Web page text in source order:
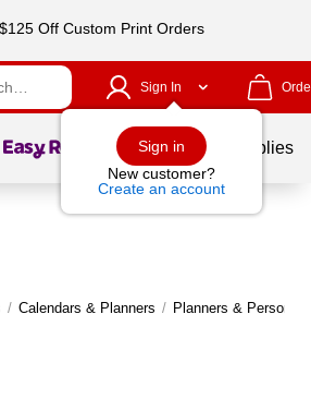
Off Custom Print Orders
Sign In
Sign in
New customer?
Create an account
Page1of School Supplies
/ Calendars & Planners / Planners & Personal